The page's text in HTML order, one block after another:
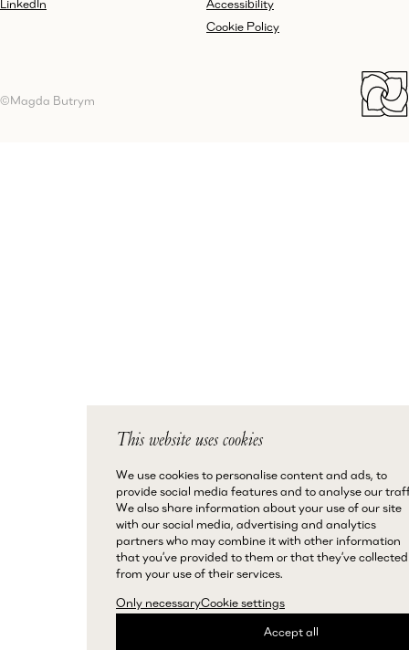
This website uses cookies
We use cookies to personalise content and ads, to
provide social media features and to analyse our
We also share information about your use of our site
with our social media, advertising and analytics
partners who may combine it with other information
that you’ve provided to them or that they’ve collected
from your use of their services.
Only necessaryCookie settings
Accept all
Accessibility
Cookie Policy
LinkedIn
©Magda Butrym